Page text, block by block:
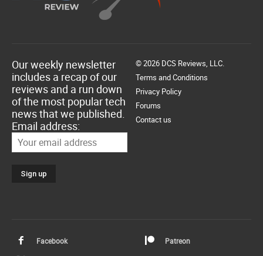
Our weekly newsletter
includes a recap of our
reviews and a run down
of the most popular tech
news that we published.
Email address:
© 2026 DCS Reviews, LLC.
Terms and Conditions
Privacy Policy
Forums
Contact us
Facebook Patreon